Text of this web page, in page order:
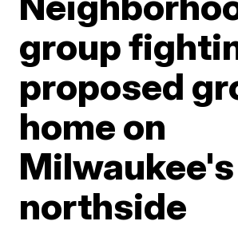
group
proposed
home on
Milwaukee's
northside